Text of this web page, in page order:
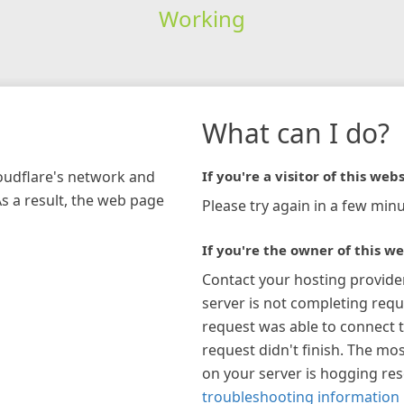
Working
network and
a result, the web page
What can I do?
If you're a visitor of this
Please try again in a few
If you're the owner of this
Contact your hosting
server is not completing
request was able to connect
request didn't finish. The
on your server is hogging
troubleshooting information